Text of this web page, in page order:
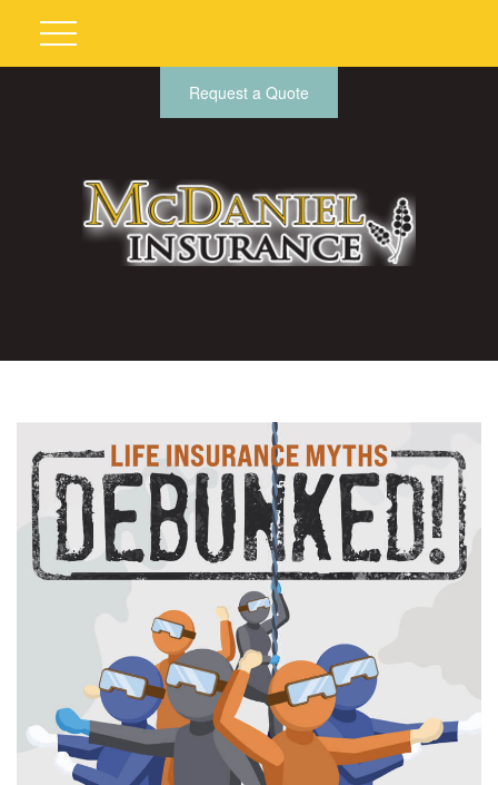
Request a Quote